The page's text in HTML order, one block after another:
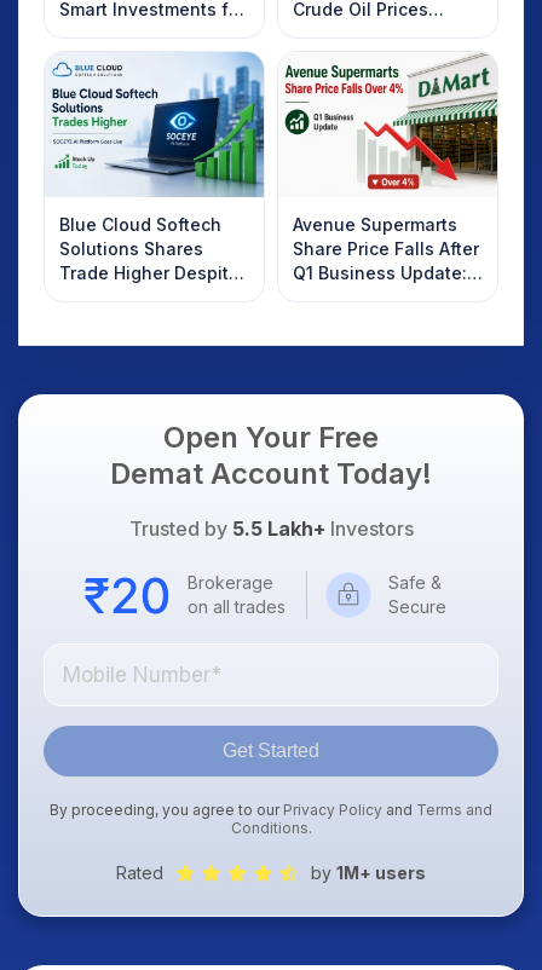
Smart Investments for
2025
Crude Oil Prices
Rebound: What
Investors Should
Know
Blue Cloud Softech
Solutions Shares
Trade Higher Despite
Weak Market; SOCEYE
Avenue Supermarts
Share Price Falls After
Q1 Business Update:
What Investors
Open Your Free
Demat Account Today!
Trusted by 5.5 Lakh+ Investors
Brokerage
on all trades
Safe &
Secure
Get Started
By proceeding, you agree to our Privacy Policy and Terms and
Conditions.
Rated by 1M+ users